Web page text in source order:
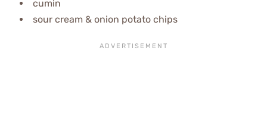
cumin
sour cream & onion potato chips